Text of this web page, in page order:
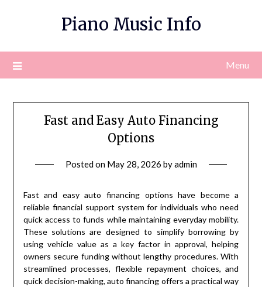
Piano Music Info
Menu
Fast and Easy Auto Financing
Options
Posted on May 28, 2026 byadmin
Fast and easy auto financing options have become a
reliable financial support system for individuals who need
quick access to funds while maintaining everyday mobility.
These solutions are designed to simplify borrowing by
using vehicle value as a key factor in approval, helping
owners secure funding without lengthy procedures. With
streamlined processes, flexible repayment choices, and
quick decision-making, auto financing offers a practical way